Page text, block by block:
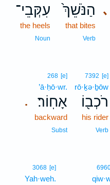
､ הַנֹּשֵׁךְ֙
that bites
Verb
עִקְּבֵי־
the heels
Noun
7392 [e]
rō·ḵə·ḇōw
רֹכְב֖וֹ
his rider
Verb
.
268 [e]
’ā·ḥō·wr.
אָחֽוֹר׃
backward
Subst
3068 [e]
Yah·weh.